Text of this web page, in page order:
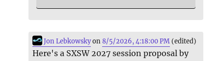
Jon Lebkowskyon8/5/2026, 4:18:00 PM (edited)
Here's a SXSW 2027 session proposal by